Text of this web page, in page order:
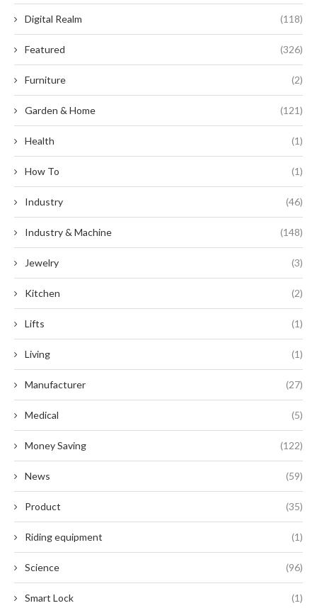
Digital Realm (118)
Featured (326)
Furniture (2)
Garden & Home (121)
Health (1)
How To (1)
Industry (46)
Industry & Machine (148)
Jewelry (3)
Kitchen (2)
Lifts (1)
Living (1)
Manufacturer (27)
Medical (5)
Money Saving (122)
News (59)
Product (35)
Riding equipment (1)
Science (96)
Smart Lock (1)